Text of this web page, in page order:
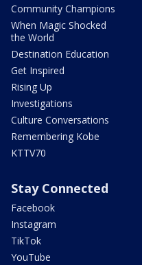
Community Champions
When Magic Shocked
the World
Destination Education
Get Inspired
Rising Up
Investigations
Culture Conversations
Remembering Kobe
KTTV70
Stay Connected
Facebook
Instagram
TikTok
YouTube